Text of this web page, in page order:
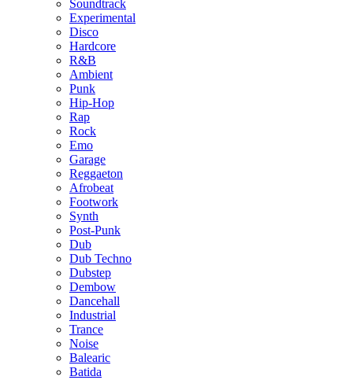
Soundtrack
Experimental
Disco
Hardcore
R&B
Ambient
Punk
Hip-Hop
Rap
Rock
Emo
Garage
Reggaeton
Afrobeat
Footwork
Synth
Post-Punk
Dub
Dub Techno
Dubstep
Dembow
Dancehall
Industrial
Trance
Noise
Balearic
Batida